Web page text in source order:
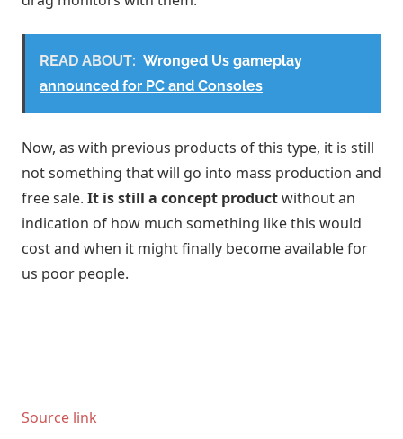
READ ABOUT: Wronged Us gameplay
announced for PC and Consoles
Now, as with previous products of this type, it is still
not something that will go into mass production and
free sale. It is still a concept productwithout an
indication of how much something like this would
cost and when it might finally become available for
us poor people.
Source link